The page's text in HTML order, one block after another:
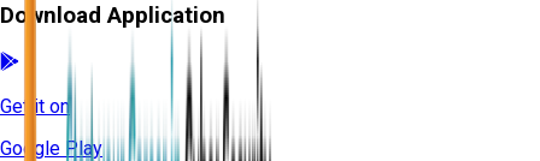
Download Application
Get it on
Google Play